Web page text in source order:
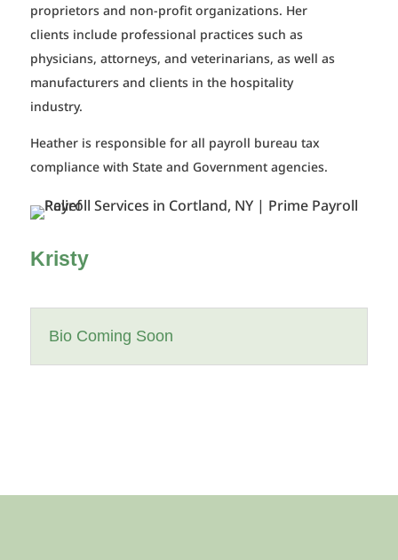
proprietors and non-profit organizations. Her
clients include professional practices such as
physicians, attorneys, and veterinarians, as well as
manufacturers and clients in the hospitality
industry.
Heather is responsible for all payroll bureau tax
compliance with State and Government agencies.
Kristy
Bio Coming Soon